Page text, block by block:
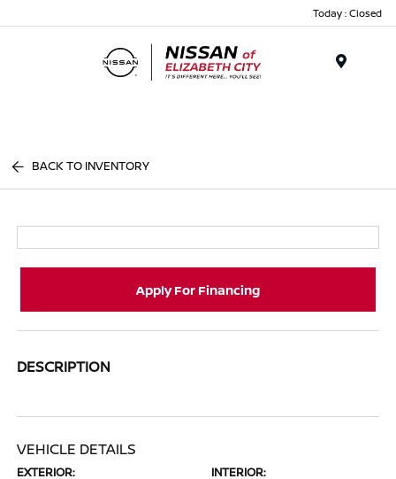
Today : Closed
BACK TO INVENTORY
Apply For Financing
DESCRIPTION
VEHICLE DETAILS
EXTERIOR: INTERIOR: